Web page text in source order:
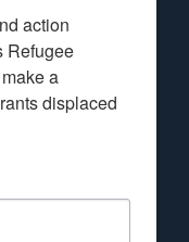
action
Refugee
a
displaced